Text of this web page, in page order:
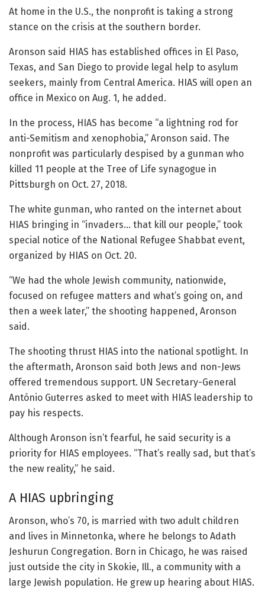
At home in the U.S., the nonprofit is taking a strong
stance on the crisis at the southern border.
Aronson said HIAS has established offices in El Paso,
Texas, and San Diego to provide legal help to asylum
seekers, mainly from Central America. HIAS will open an
office in Mexico on Aug. 1, he added.
In the process, HIAS has become “a lightning rod for
anti-Semitism and xenophobia,” Aronson said. The
nonprofit was particularly despised by a gunman who
killed 11 people at the Tree of Life synagogue in
Pittsburgh on Oct. 27, 2018.
The white gunman, who ranted on the internet about
HIAS bringing in “invaders… that kill our people,” took
special notice of the National Refugee Shabbat event,
organized by HIAS on Oct. 20.
“We had the whole Jewish community, nationwide,
focused on refugee matters and what’s going on, and
then a week later,” the shooting happened, Aronson
said.
The shooting thrust HIAS into the national spotlight. In
the aftermath, Aronson said both Jews and non-Jews
offered tremendous support. UN Secretary-General
António Guterres asked to meet with HIAS leadership to
pay his respects.
Although Aronson isn’t fearful, he said security is a
priority for HIAS employees. “That’s really sad, but that’s
the new reality,” he said.
A HIAS upbringing
Aronson, who’s 70, is married with two adult children
and lives in Minnetonka, where he belongs to Adath
Jeshurun Congregation. Born in Chicago, he was raised
just outside the city in Skokie, Ill., a community with a
large Jewish population. He grew up hearing about HIAS.